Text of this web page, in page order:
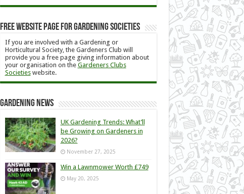
Free Website Page for Gardening Societies
If you are involved with a Gardening or
Horticultural Society, the Gardeners Club will
provide you a free page giving information about
your organisation on the Gardeners Clubs
Societieswebsite.
Gardening News
UK Gardening Trends: What’ll
be Growing on Gardeners in
2026?
November 27, 2025
Win a Lawnmower Worth £749
May 20, 2025